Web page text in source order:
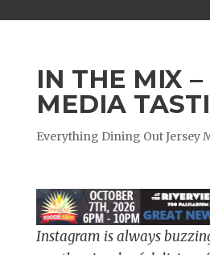
IN THE MIX
MEDIA
Everything Dining Out Jersey
Instagram is always